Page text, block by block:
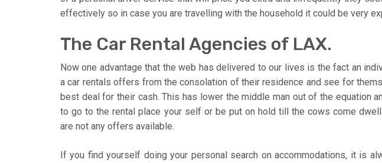
effectively so in case you are travelling with the household it could be very
The Car Rental Agencies of LAX.
Now one advantage that the web has delivered to our lives is the fact an
a car rentals offers from the consolation of their residence and see for
best deal for their cash. This has lower the middle man out of the equation
to go to the rental place your self or be put on hold till the cows come
are not any offers available.
If you find yourself doing your personal search on accommodations, it is